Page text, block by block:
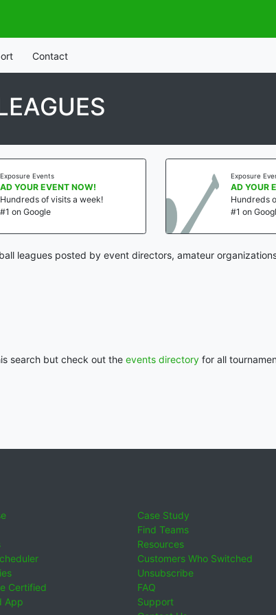
Contact
Exposure Events
AD YOUR EVENT NOW!
Hundreds of visits a week!
#1 on Google
Exposure
AD YOUR
Hundreds
#1 on
leagues posted by event directors, amateur
search but check out the events directory for all
Certified
App
Case Study
Find Teams
Resources
Customers Who Switched
Unsubscribe
FAQ
Support